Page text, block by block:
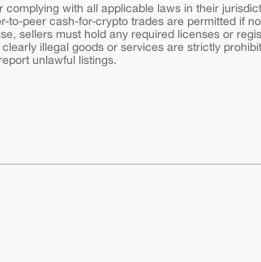
complying with all applicable laws in their
to-peer cash-for-crypto trades are permitted if
sellers must hold any required licenses or
illegal goods or services are strictly
unlawful listings.